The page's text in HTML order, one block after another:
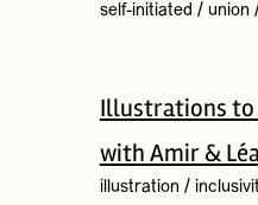
self-initiated / union /
Illustrations to
with Amir & Léa
illustration /